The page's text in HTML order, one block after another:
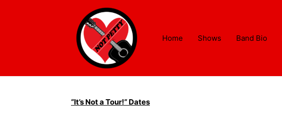
Home
Shows Band Bio
“It’s Not a Tour!” Dates